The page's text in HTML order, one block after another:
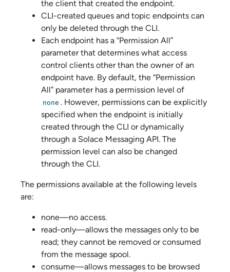
the client that created the endpoint.
CLI-created queues and topic endpoints can
only be deleted through the CLI.
Each endpoint has a “Permission All”
parameter that determines what access
control clients other than the owner of an
endpoint have. By default, the “Permission
All” parameter has a permission level of
none . However, permissions can be explicitly
specified when the endpoint is initially
created through the CLI or dynamically
through a Solace Messaging API. The
permission level can also be changed
through the CLI.
The permissions available at the following levels
are:
none—no access.
read-only—allows the messages only to be
read; they cannot be removed or consumed
from the message spool.
consume—allows messages to be browsed